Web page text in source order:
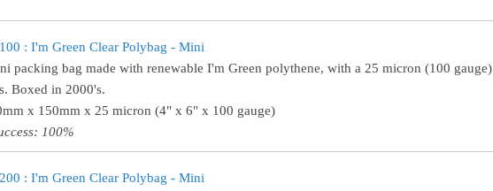
: I'm Green Clear Polybag - Mini
packing bag made with renewable I'm Green polythene, with a 25 micron (100 gauge)
Boxed in 2000's.
x 150mm x 25 micron (4" x 6" x 100 gauge)
100%
: I'm Green Clear Polybag - Mini